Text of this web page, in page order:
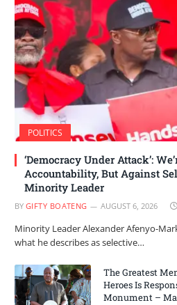
POLITICS
‘Democracy Under Attack’:
Accountability, But Against
Minority Leader
BY GIFTY BOATENG AUGUST 6, 2026
Minority Leader Alexander Afenyo-
what he describes as selective…
The Greatest
Heroes Is
Monument –